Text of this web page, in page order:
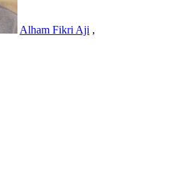
Alham Fikri Aji ,